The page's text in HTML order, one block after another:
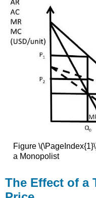
Figure
a Monopolist
The Effect of a